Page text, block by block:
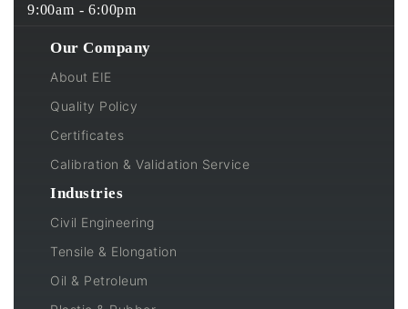
9:00am - 6:00pm
Our Company
About EIE
Quality Policy
Certificates
Calibration & Validation Service
Industries
Civil Engineering
Tensile & Elongation
Oil & Petroleum